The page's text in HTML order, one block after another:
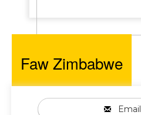
Faw Zimbabwe
Email